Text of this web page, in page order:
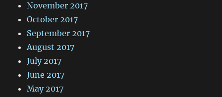
November 2017
October 2017
September 2017
August 2017
July 2017
June 2017
May 2017